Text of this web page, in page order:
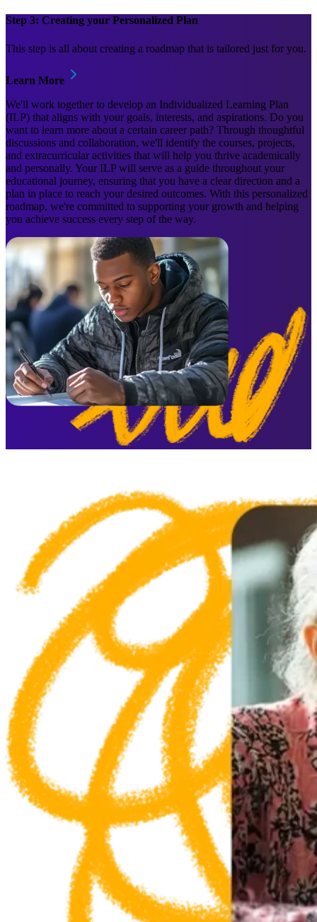
Step 3: Creating your Personalized Plan
This step is all about creating a roadmap that is tailored just for you.
Learn More
We'll work together to develop an Individualized Learning Plan
(ILP) that aligns with your goals, interests, and aspirations. Do you
want to learn more about a certain career path? Through thoughtful
discussions and collaboration, we'll identify the courses, projects,
and extracurricular activities that will help you thrive academically
and personally. Your ILP will serve as a guide throughout your
educational journey, ensuring that you have a clear direction and a
plan in place to reach your desired outcomes. With this personalized
roadmap, we're committed to supporting your growth and helping
you achieve success every step of the way.